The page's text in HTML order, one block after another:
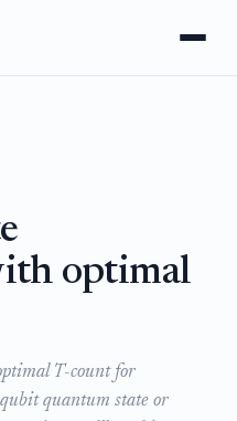
optimal
T-count for
quantum state or